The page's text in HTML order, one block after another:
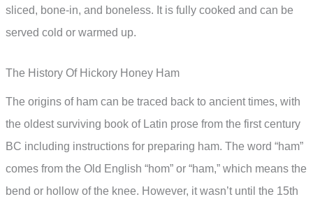
sliced, bone-in, and boneless. It is fully cooked and can be
served cold or warmed up.
The History Of Hickory Honey Ham
The origins of ham can be traced back to ancient times, with
the oldest surviving book of Latin prose from the first century
BC including instructions for preparing ham. The word “ham”
comes from the Old English “hom” or “ham,” which means the
bend or hollow of the knee. However, it wasn’t until the 15th